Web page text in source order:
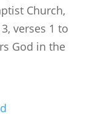
Church,
verses 1 to
God in the